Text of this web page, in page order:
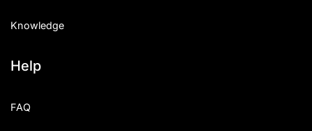
Knowledge
Help
FAQ